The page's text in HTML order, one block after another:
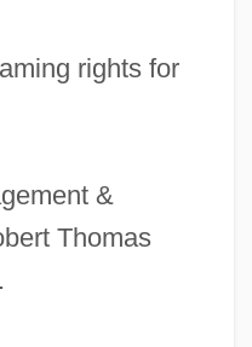
rights for
&
Thomas